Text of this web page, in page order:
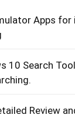
Apps for
10 Search
Review